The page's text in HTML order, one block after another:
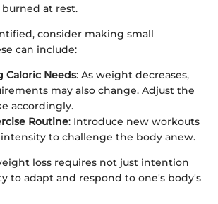
burned at rest.
consider making small
can include:
Caloric Needs: As weight decreases,
may also change. Adjust the
accordingly.
Routine: Introduce new workouts
to challenge the body anew.
loss requires not just intention
to adapt and respond to one's body's